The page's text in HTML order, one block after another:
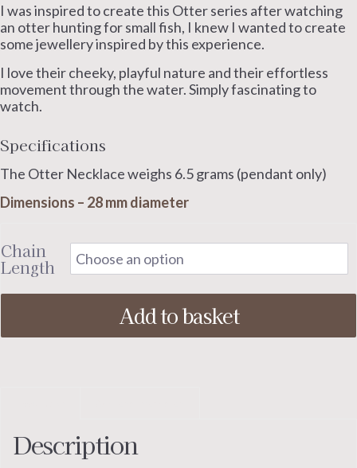
I was inspired to create this Otter series after watching
an otter hunting for small fish, I knew I wanted to create
some jewellery inspired by this experience.
I love their cheeky, playful nature and their effortless
movement through the water. Simply fascinating to
watch.
Specifications
The Otter Necklace weighs 6.5 grams (pendant only)
Dimensions – 28 mm diameter
Chain
Length
Add to basket
Description